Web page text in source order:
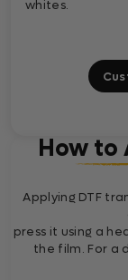
whites.
How to
Applying DTF
press it using a
the film. For a